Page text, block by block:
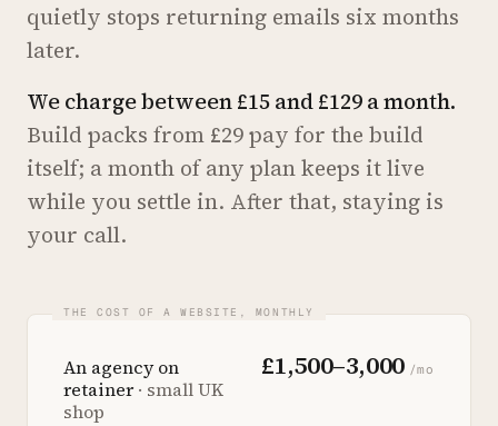
quietly stops returning emails six months
later.
We charge between £15 and £129 a month.
Build packs from £29 pay for the build
itself; a month of any plan keeps it live
while you settle in. After that, staying is
your call.
An agency on
retainer · small UK
shop
£1,500–3,000 /mo